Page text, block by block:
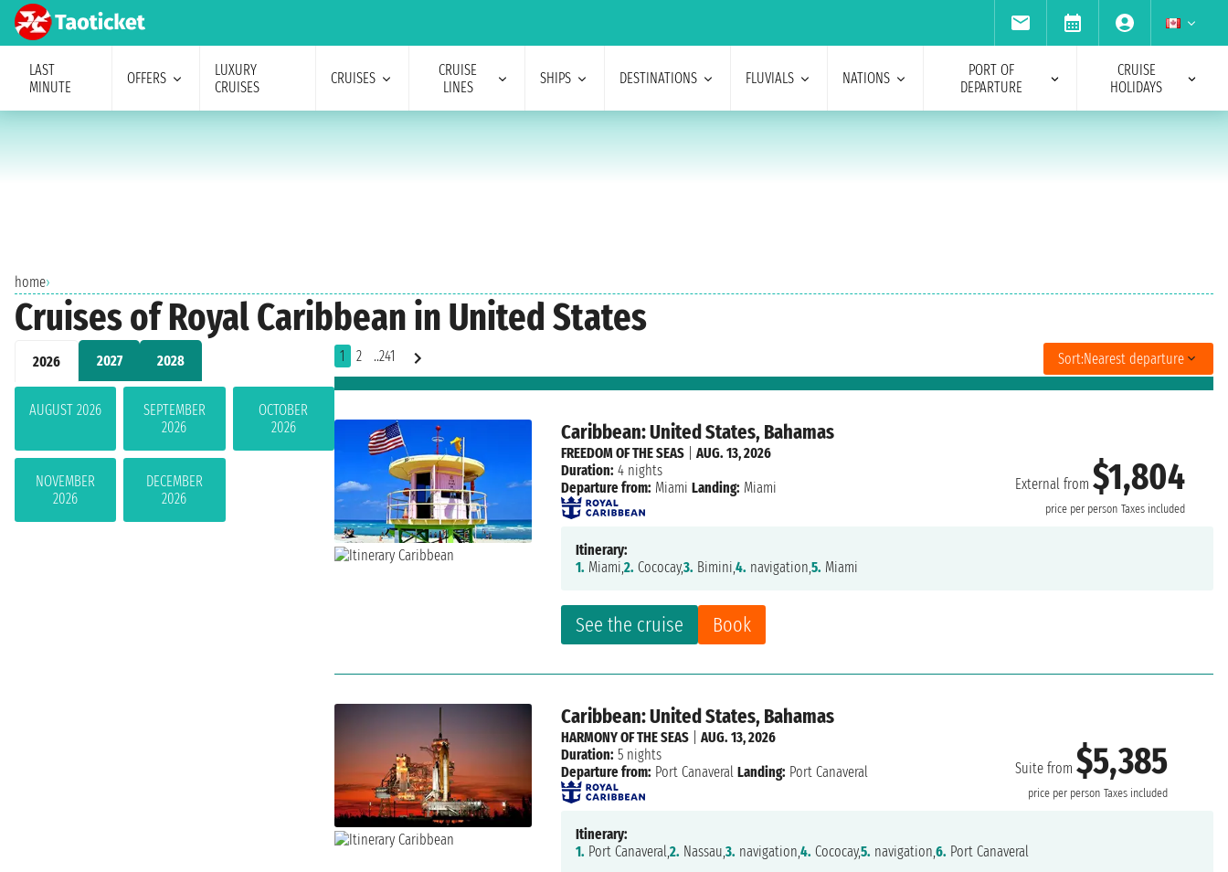
LAST
MINUTE
OFFERS
LUXURY
CRUISES
CRUISES
CRUISE
LINES
SHIPS DESTINATIONS FLUVIALS NATIONS
PORT OF
DEPARTURE
CRUISE
HOLIDAYS
home›
Cruises of Royal Caribbean in United States
2026 2027 2028
AUGUST 2026
SEPTEMBER
2026
OCTOBER
2026
NOVEMBER
2026
DECEMBER
2026
1 2 ..241 Sort:Nearest departure
Caribbean: United States, Bahamas
External from$1,804
price per person Taxes included
See the cruise Book
FREEDOM OF THE SEAS |AUG. 13, 2026
Duration: 4 nights
Departure from: Miami Landing: Miami
Itinerary:
1. Miami,2. Cococay,3. Bimini,4. navigation,5. Miami
Caribbean: United States, Bahamas
Suite from$5,385
price per person Taxes included
HARMONY OF THE SEAS |AUG. 13, 2026
Duration: 5 nights
Departure from: Port Canaveral Landing: Port Canaveral
Itinerary:
1. Port Canaveral,2. Nassau,3. navigation,4. Cococay,5. navigation,6. Port Canaveral